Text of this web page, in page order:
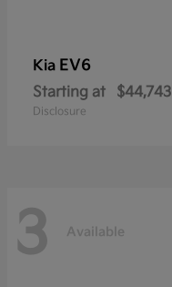
Kia EV6
Starting at $44,743
Disclosure
3 Available